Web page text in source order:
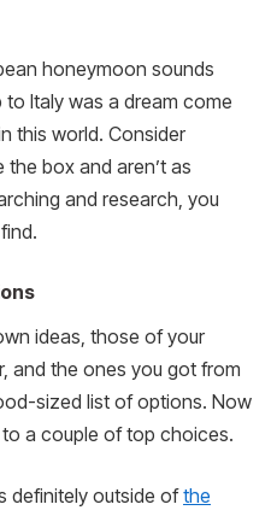
honeymoon sounds
to Italy was a dream come
this world. Consider
box and aren’t as
and research, you
ideas, those of your
and the ones you got from
sized list of options. Now
to a couple of top choices.
definitely outside ofthe